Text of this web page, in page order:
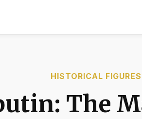
HISTORICAL FIGURES
The